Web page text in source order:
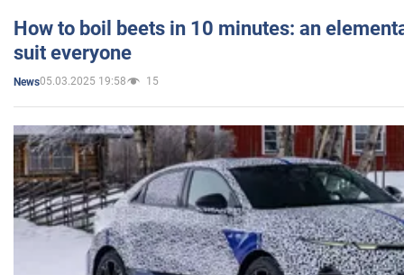
How to boil beets in 10 minutes: an
suit everyone
News05.03.2025 19:58 15